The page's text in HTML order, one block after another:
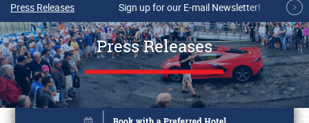
Press Releases Sign up for our E-mail Newsletter!
Press Releases